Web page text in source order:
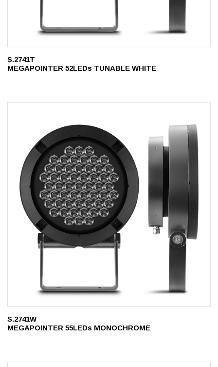
S.2741T
MEGAPOINTER 52LEDs TUNABLE WHITE
S.2741W
MEGAPOINTER 55LEDs MONOCHROME